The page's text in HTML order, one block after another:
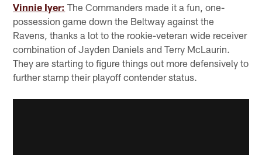
Vinnie Iyer: The Commanders made it a fun, one-
possession game down the Beltway against the
Ravens, thanks a lot to the rookie-veteran wide receiver
combination of Jayden Daniels and Terry McLaurin.
They are starting to figure things out more defensively to
further stamp their playoff contender status.